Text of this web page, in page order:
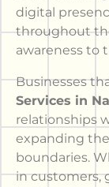
digital
throughout
awareness to
Businesses
Services in
relationships
expanding
boundaries.
in customers,